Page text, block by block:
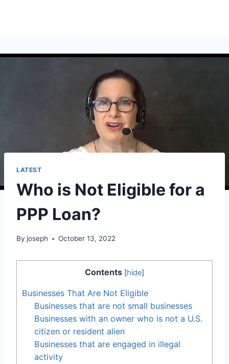
LATEST
Who is Not Eligible for a
PPP Loan?
By joseph October 13, 2022
Contents [hide]
Businesses That Are Not Eligible
Businesses that are not small businesses
Businesses with an owner who is not a U.S.
citizen or resident alien
Businesses that are engaged in illegal
activity